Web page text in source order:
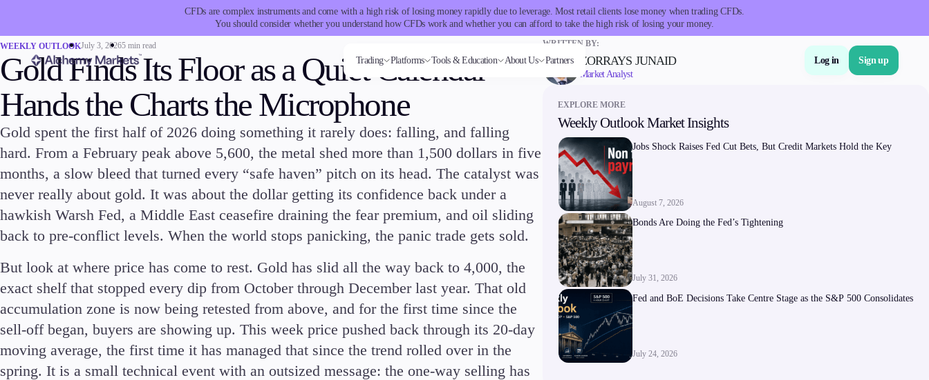
CFDs are complex instruments and come with a high risk of losing money rapidly due to leverage. Most retail clients lose money when trading CFDs.
You should consider whether you understand how CFDs work and whether you can afford to take the high risk of losing your money.
Trading
Markets
Indices
Commodities
ETFs
Invest
High Yield
Institutional
Copy
Trading
Conditions
Deposits and
Withdrawals
Premier
Demo
Platforms
Trading Platforms
TradingView
Tools & Education
Trading tools
FXblue
VPS
Trading Info
Corporate Actions
Weekly Corporate Actions
Futures Expiries
Swap Rates
Daylight Saving Time Schedule
Candlesticks
Trade Strategies
Indicators
Market Insights
Guides
About Us
Company
Company News
Contact Us
Partners Log in Sign up
Trading
Forex
Indices
Stocks
Commodities
Cryptocurrencies
ETFs
Platforms
Metatrader
TradingView
FIX API
Tools & Education
FXblue
VPS
Margin Requirements
About Us
Company News
WEEKLY OUTLOOKJuly 3, 20265 min read
Gold Finds Its Floor as a Quiet Calendar
Hands the Charts the Microphone
Gold spent the first half of 2026 doing something it rarely does: falling, and falling
hard. From a February peak above 5,600, the metal shed more than 1,500 dollars in five
months, a slow bleed that turned every “safe haven” pitch on its head. The catalyst was
never really about gold. It was about the dollar getting its confidence back under a
hawkish Warsh Fed, a Middle East ceasefire draining the fear premium, and oil sliding
back to pre-conflict levels. When the world stops panicking, the panic trade gets sold.
But look at where price has come to rest. Gold has slid all the way back to 4,000, the
exact shelf that stopped every dip from October through December last year. That old
accumulation zone is now being retested from above, and for the first time since the
sell-off began, buyers are showing up. This week price pushed back through its 20-day
moving average, the first time it has managed that since the trend rolled over in the
spring. It is a small technical event with an outsized message: the one-way selling has
WRITTEN BY:
ZORRAYS JUNAID
Market Analyst
EXPLORE MORE
Weekly Outlook Market Insights
Jobs Shock Raises Fed Cut Bets, But Credit Markets Hold the Key
August 7, 2026
Bonds Are Doing the Fed’s Tightening
July 31, 2026
Fed and BoE Decisions Take Centre Stage as the S&P 500 Consolidates
July 24, 2026